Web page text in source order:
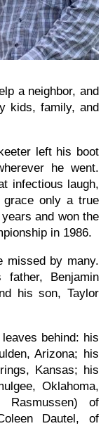
a neighbor, and
kids, family, and
left his boot
he went.
infectious laugh,
only a true
and won the
in 1986.
missed by many.
Benjamin
his son, Taylor
behind: his
Arizona; his
Kansas; his
Oklahoma,
Rasmussen) of
Dautel, of